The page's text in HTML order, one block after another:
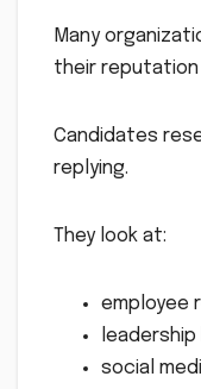
Many
their
Candidates
replying.
They look at:
employee
social